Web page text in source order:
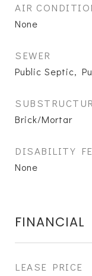
AIR
None
SEWER
Public Septic,
Brick/Mortar
DISABILITY
None
FINANCIAL
LEASE PRICE